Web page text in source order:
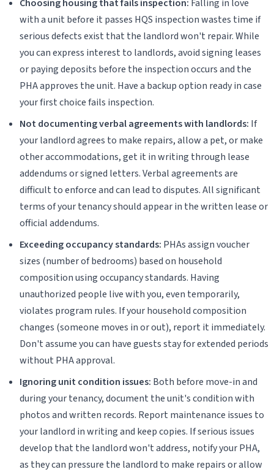
Choosing housing that fails inspection: Falling in love
with a unit before it passes HQS inspection wastes time if
serious defects exist that the landlord won't repair. While
you can express interest to landlords, avoid signing leases
or paying deposits before the inspection occurs and the
PHA approves the unit. Have a backup option ready in case
your first choice fails inspection.
Not documenting verbal agreements with landlords: If
your landlord agrees to make repairs, allow a pet, or make
other accommodations, get it in writing through lease
addendums or signed letters. Verbal agreements are
difficult to enforce and can lead to disputes. All significant
terms of your tenancy should appear in the written lease or
official addendums.
Exceeding occupancy standards: PHAs assign voucher
sizes (number of bedrooms) based on household
composition using occupancy standards. Having
unauthorized people live with you, even temporarily,
violates program rules. If your household composition
changes (someone moves in or out), report it immediately.
Don't assume you can have guests stay for extended periods
without PHA approval.
Ignoring unit condition issues: Both before move-in and
during your tenancy, document the unit's condition with
photos and written records. Report maintenance issues to
your landlord in writing and keep copies. If serious issues
develop that the landlord won't address, notify your PHA,
as they can pressure the landlord to make repairs or allow